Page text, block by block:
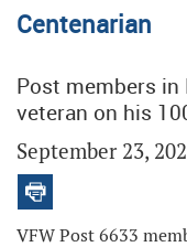
Centenarian
Post members in
veteran on his
September 23,
VFW Post 6633